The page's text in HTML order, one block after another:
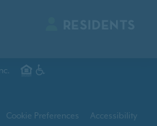
Cookie Preferences
Accessibility